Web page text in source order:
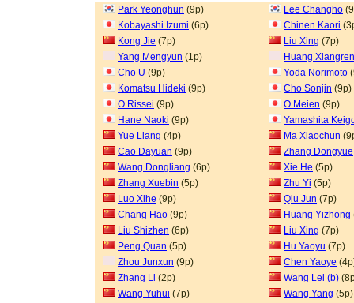
Park Yeonghun (9p) Lee Changho
Kobayashi Izumi (6p) Chinen Kaori
Kong Jie (7p) Liu Xing (7p)
Yang Mengyun (1p)
Huang Xiangren
Cho U (9p) Yoda Norimoto
Komatsu Hideki (9p) Cho Sonjin (9p)
O Rissei (9p) O Meien (9p)
Hane Naoki (9p)
Yamashita
Yue Liang (4p) Ma Xiaochun
Cao Dayuan (9p) Zhang Dongyue
Wang Dongliang (6p) Xie He (5p)
Zhang Xuebin (5p) Zhu Yi (5p)
Luo Xihe (9p) Qiu Jun (7p)
Chang Hao (9p) Huang Yizhong
Liu Shizhen (6p) Liu Xing (7p)
Peng Quan (5p) Hu Yaoyu (7p)
Zhou Junxun (9p) Chen Yaoye
Zhang Li (2p) Wang Lei (b)
Wang Yuhui (7p) Wang Yang (5p)